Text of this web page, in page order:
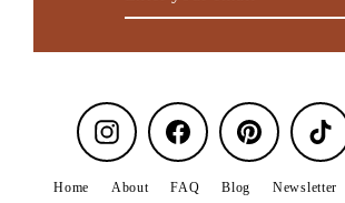
Instagram Facebook Pinterest
Home About FAQ Blog Newsletter